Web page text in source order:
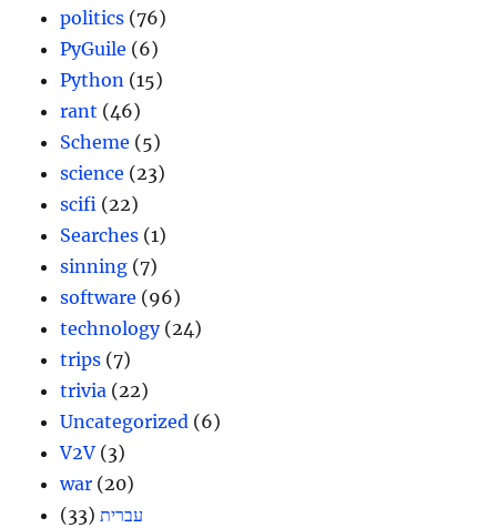
politics (76)
PyGuile (6)
Python (15)
rant (46)
Scheme (5)
science (23)
scifi (22)
Searches (1)
sinning (7)
software (96)
technology(24)
trips (7)
trivia (22)
Uncategorized (6)
V2V (3)
war (20)
עברית(33)